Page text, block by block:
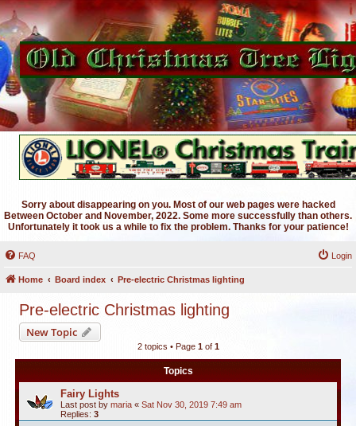
Sorry about disappearing on you. Most of our web pages were hacked
Between October and November, 2022. Some more successfully than others.
Unfortunately it took us a while to fix the problem. Thanks for your patience!
FAQ Login
Home Board index Pre-electric Christmas lighting
Pre-electric Christmas lighting
New Topic
2 topics • Page 1of 1
Topics
Fairy Lights
Last post by maria « Sat Nov 30, 2019 7:49 am
Replies: 3